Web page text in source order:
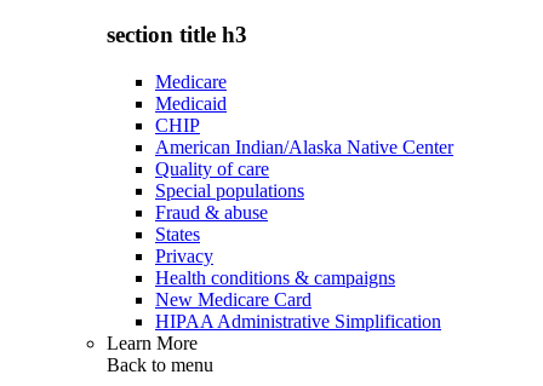
section title h3
Medicare
Medicaid
CHIP
American Indian/Alaska Native Center
Quality of care
Special populations
Fraud & abuse
States
Privacy
Health conditions & campaigns
New Medicare Card
HIPAA Administrative Simplification
Learn More
Back to menu